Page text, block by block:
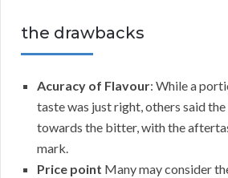
the drawbacks
Acuracy of Flavour: While a
taste was just right, others said
towards the bitter, with the
mark.
Price point Many may consider